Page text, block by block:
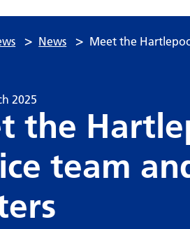
> News > Meet the
2025
the
team